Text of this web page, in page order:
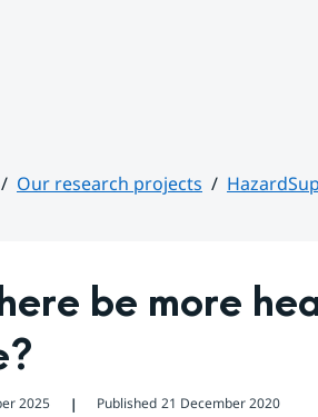
Our research projects
be more
2025 ❘ Published 21 December 2020